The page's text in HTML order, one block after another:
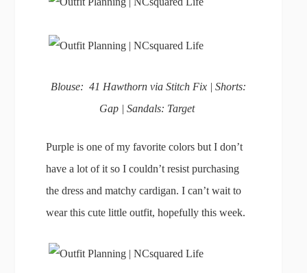
Blouse: 41 Hawthorn via Stitch Fix | Shorts:
Gap | Sandals: Target
Purple is one of my favorite colors but I don’t
have a lot of it so I couldn’t resist purchasing
the dress and matchy cardigan. I can’t wait to
wear this cute little outfit, hopefully this week.